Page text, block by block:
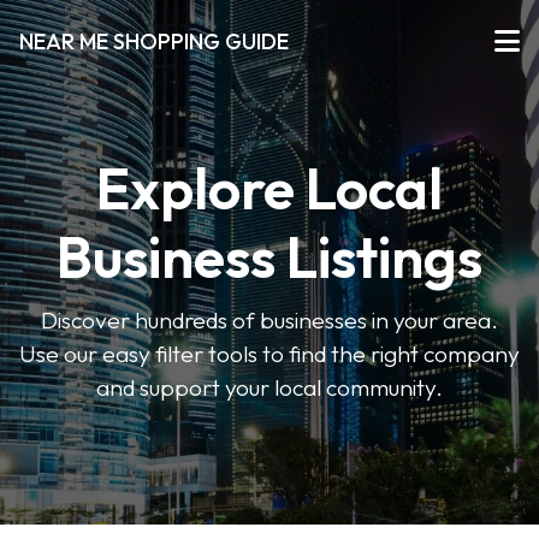
NEAR ME SHOPPING GUIDE
Explore Local
Business Listings
Discover hundreds of businesses in your area.
Use our easy filter tools to find the right company
and support your local community.